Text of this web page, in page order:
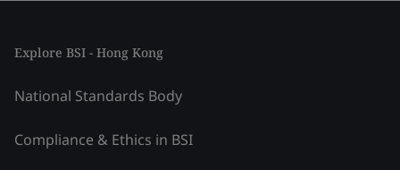
Explore BSI - Hong Kong
National Standards Body
Compliance & Ethics in BSI